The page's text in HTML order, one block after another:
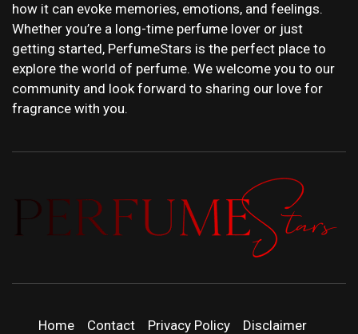
how it can evoke memories, emotions, and feelings.
Whether you’re a long-time perfume lover or just
getting started, PerfumeStars is the perfect place to
explore the world of perfume. We welcome you to our
community and look forward to sharing our love for
fragrance with you.
| LATEST
Home Contact Privacy Policy Disclaimer